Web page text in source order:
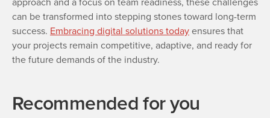
can be transformed into stepping stones toward long-term
success. Embracing digital solutions todayensures that
your projects remain competitive, adaptive, and ready for
the future demands of the industry.
Recommended for you